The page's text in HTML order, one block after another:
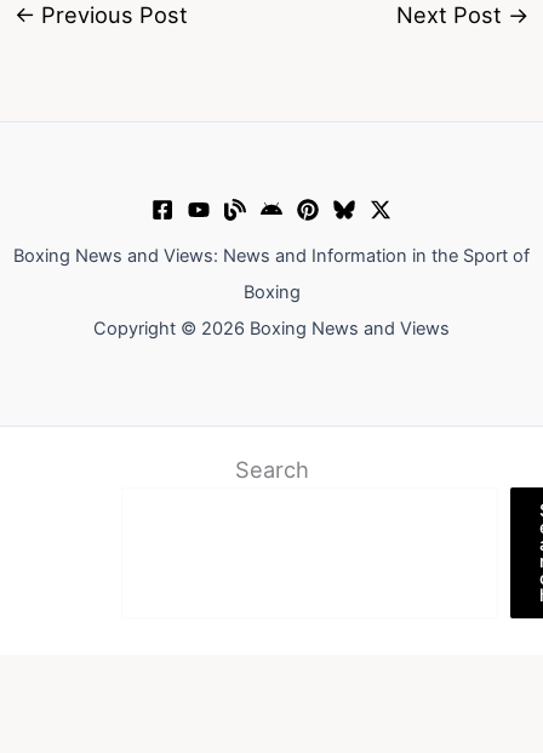
← Previous Post Next Post →
Boxing News and Views: News and Information in the Sport of
Boxing
Copyright © 2026 Boxing News and Views
Search